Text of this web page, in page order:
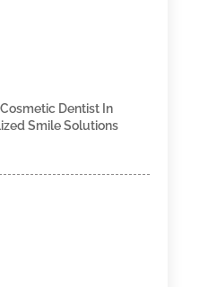
Dentist In
Smile Solutions